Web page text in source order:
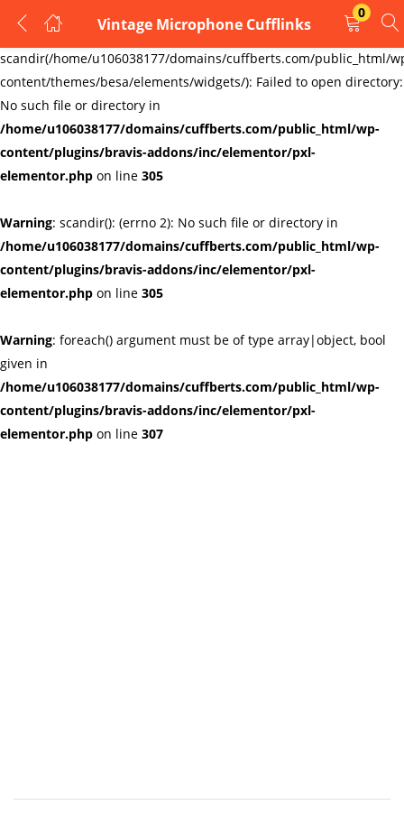
Warning:
scandir(/home/u106038177/domains/cuffberts.com/public_html/
content/themes/besa/elements/widgets/): Failed to open directory:
No such file or directory in
/home/u106038177/domains/cuffberts.com/public_html/wp-
content/plugins/bravis-addons/inc/elementor/pxl-
elementor.php on line 305
Warning: scandir(): (errno 2): No such file or directory in
/home/u106038177/domains/cuffberts.com/public_html/wp-
content/plugins/bravis-addons/inc/elementor/pxl-
elementor.php on line 305
Warning: foreach() argument must be of type array|object, bool
given in
/home/u106038177/domains/cuffberts.com/public_html/wp-
content/plugins/bravis-addons/inc/elementor/pxl-
elementor.php on line 307
Vintage Microphone Cufflinks
0
LOGIN
REGISTER
Enter your username and password to login.
Remember me Lost password?